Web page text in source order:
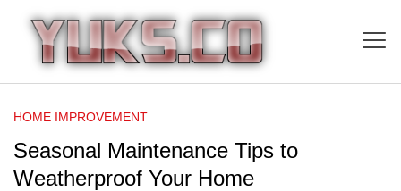
HOME IMPROVEMENT
Seasonal Maintenance Tips to
Weatherproof Your Home